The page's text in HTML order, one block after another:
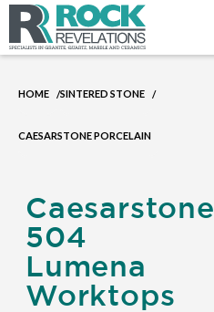
HOME /SINTERED STONE /
CAESARSTONE PORCELAIN
Caesarstone
504
Lumena
Worktops